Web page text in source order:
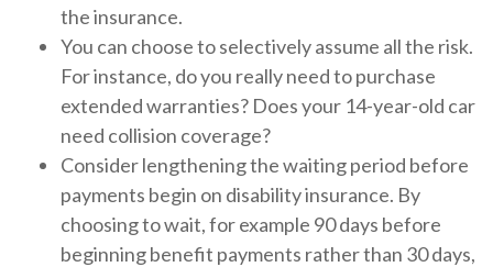
the insurance.
You can choose to selectively assume all the risk.
For instance, do you really need to purchase
extended warranties? Does your 14-year-old car
need collision coverage?
Consider lengthening the waiting period before
payments begin on disability insurance. By
choosing to wait, for example 90 days before
beginning benefit payments rather than 30 days,